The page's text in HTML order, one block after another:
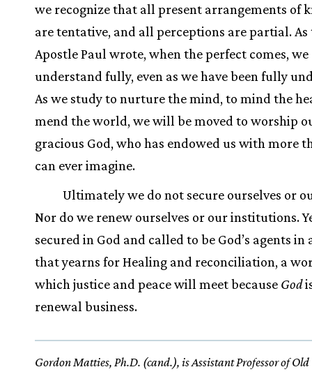
we recognize that all present arrangements of
are tentative, and all perceptions are partial. As
Apostle Paul wrote, when the perfect comes,
understand fully, even as we have been fully
As we study to nurture the mind, to mind the
mend the world, we will be moved to worship
gracious God, who has endowed us with more
can ever imagine.
Ultimately we do not secure ourselves or
Nor do we renew ourselves or our institutions.
secured in God and called to be God’s agents in
that yearns for Healing and reconciliation, a
which justice and peace will meet because God
renewal business.
Gordon Matties, Ph.D. (cand.), is Assistant Professor of Old